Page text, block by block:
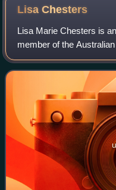
LisaChesters
Lisa Marie Chesters is
member of the
member of the House of
representing the Division